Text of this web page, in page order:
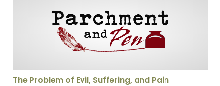
The Problem of Evil, Suffering, and Pain